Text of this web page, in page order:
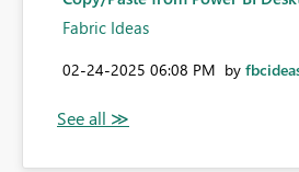
Fabric Ideas
‎02-24-2025 06:08 PM by